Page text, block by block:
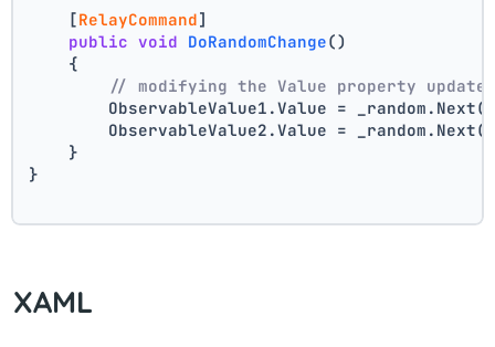
    [
RelayCommand]
public void DoRandomChange()
    {
// modifying the Value property
        ObservableValue1.Value = _random.Next(
        ObservableValue2.Value = _random.Next(
    }
}
XAML